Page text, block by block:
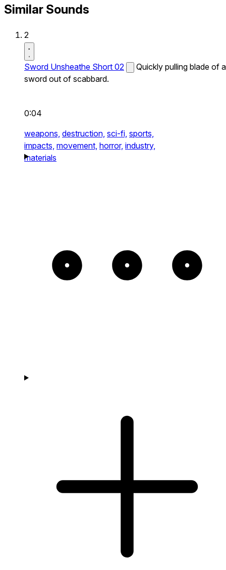
Similar Sounds
2
Sword Unsheathe Short 02
Quickly pulling blade of a
sword out of scabbard.
0:04
weapons, destruction, sci-fi, sports,
impacts, movement, horror, industry,
materials